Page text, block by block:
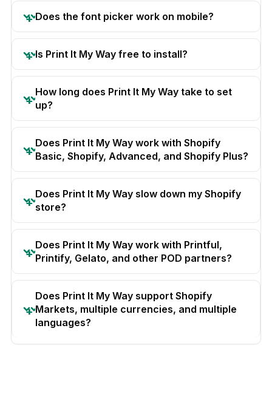
Does the font picker work on mobile?
Is Print It My Way free to install?
How long does Print It My Way take to set
up?
Does Print It My Way work with Shopify
Basic, Shopify, Advanced, and Shopify Plus?
Does Print It My Way slow down my Shopify
store?
Does Print It My Way work with Printful,
Printify, Gelato, and other POD partners?
Does Print It My Way support Shopify
Markets, multiple currencies, and multiple
languages?